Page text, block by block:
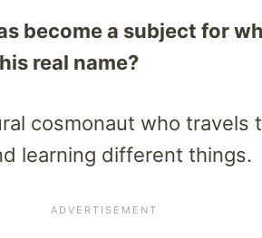
become a subject for
real name?
cosmonaut who
learning different things.